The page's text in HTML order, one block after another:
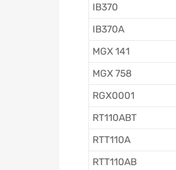
IB370
IB370A
MGX 141
MGX 758
RGX0001
RT110ABT
RTT110A
RTT110AB